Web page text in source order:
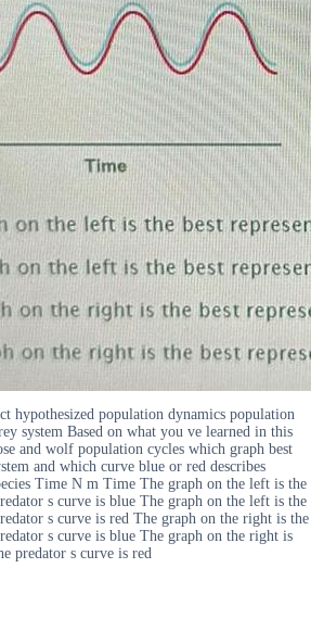
hypothesized population dynamics population
system Based on what you ve learned in this
and wolf population cycles which graph best
and which curve blue or red describes
Time N m Time The graph on the left is the
s curve is blue The graph on the left is the
s curve is red The graph on the right is the
s curve is blue The graph on the right is
predator s curve is red